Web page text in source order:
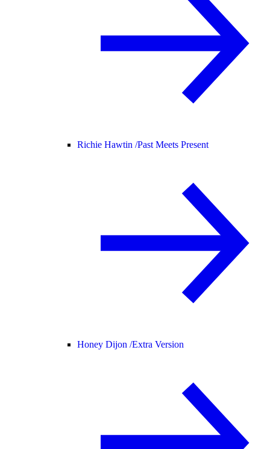
Richie Hawtin /Past Meets Present
Honey Dijon /Extra Version